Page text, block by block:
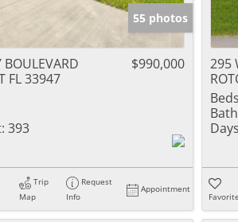
55 photos
FL 33947
$990,000
393
Trip
Map
Request
Info
Appointment
295
Favorite